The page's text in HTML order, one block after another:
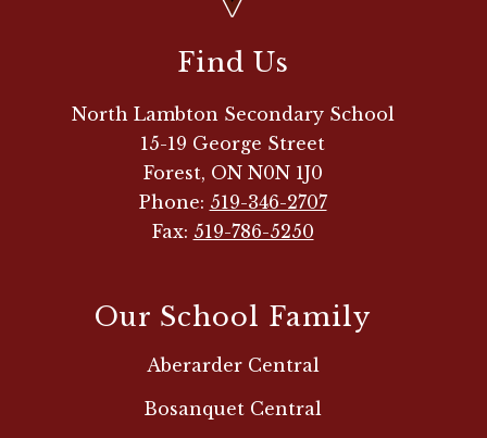
Find Us
North Lambton Secondary School
15-19 George Street
Forest, ON N0N 1J0
Phone: 519-346-2707
Fax: 519-786-5250
Our School Family
Aberarder Central
Bosanquet Central